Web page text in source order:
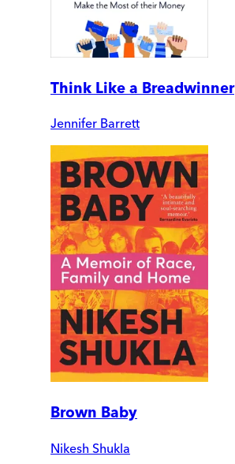
Think Like a Breadwinner
Jennifer Barrett
Brown Baby
Nikesh Shukla